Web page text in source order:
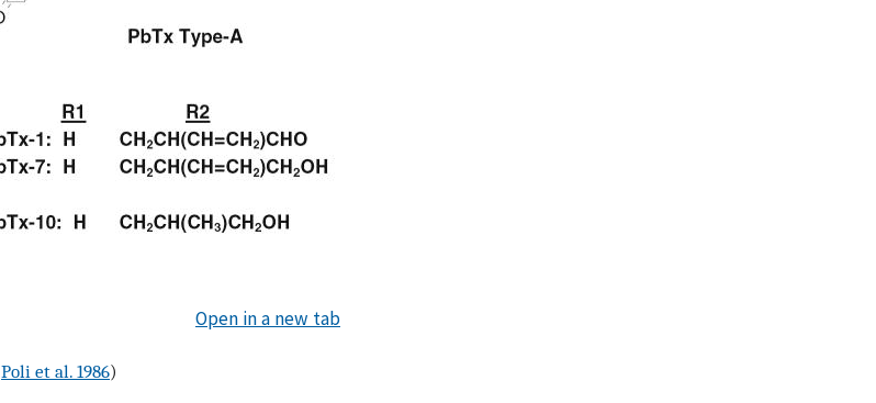
Open in a new tab
Poli et al. 1986)